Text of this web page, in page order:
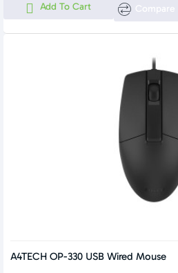
Add To Cart Compare
A4TECH OP-330 USB Wired Mouse